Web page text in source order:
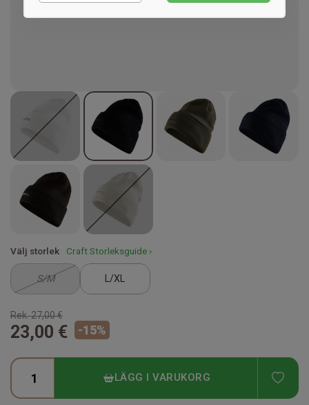
Välj storlek Craft Storleksguide ›
S/M L/XL
Rek.27,00 €
23,00 € -15%
LÄGG I VARUKORG